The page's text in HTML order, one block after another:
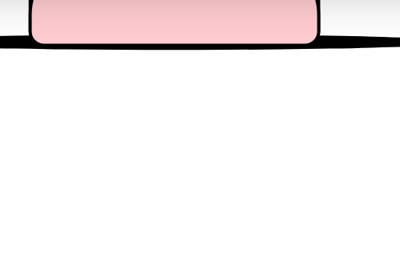
to them or that they’ve collected from your use of their services.